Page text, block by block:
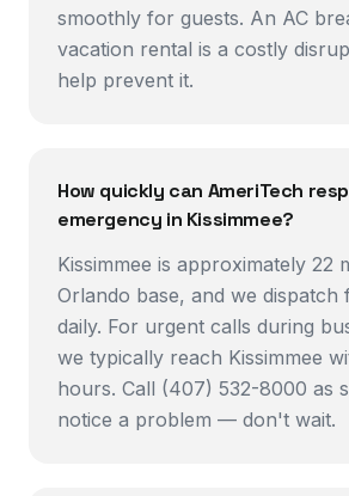
smoothly for guests. An AC
vacation rental is a costly
help prevent it.
How quickly can AmeriTech
emergency in Kissimmee?
Kissimmee is approximately 22
Orlando base, and we dispatch
daily. For urgent calls during
we typically reach Kissimmee
hours. Call (407) 532-8000 as
notice a problem — don't wait.